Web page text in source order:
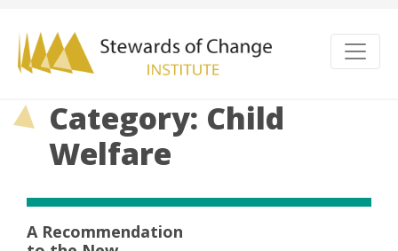
Category: Child
Welfare
A Recommendation